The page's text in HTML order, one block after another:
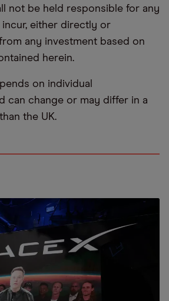
not be held responsible for any
incur, either directly or
any investment based on
herein.
on individual
can change or may differ in a
the UK.